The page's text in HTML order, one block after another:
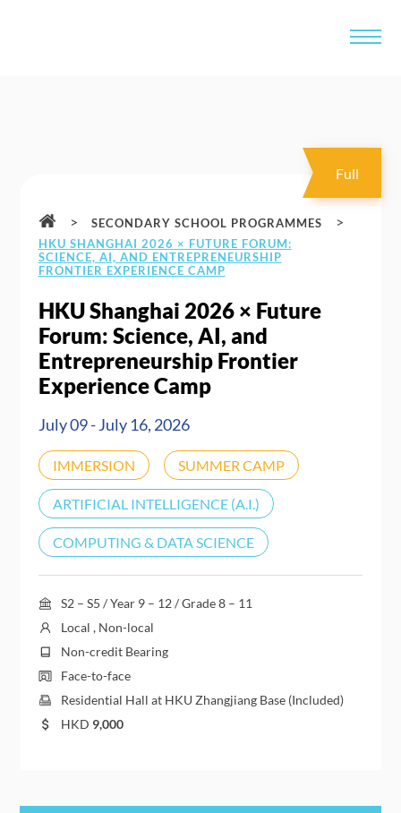
> SECONDARY SCHOOL PROGRAMMES >
HKU SHANGHAI 2026 × FUTURE FORUM:
SCIENCE, AI, AND ENTREPRENEURSHIP
FRONTIER EXPERIENCE CAMP
HKU Shanghai 2026 × Future
Forum: Science, AI, and
Entrepreneurship Frontier
Experience Camp
July 09 - July 16, 2026
IMMERSION SUMMER CAMP
ARTIFICIAL INTELLIGENCE (A.I.)
COMPUTING & DATA SCIENCE
S2 – S5 / Year 9 – 12 / Grade 8 – 11
Local , Non-local
Non-credit Bearing
Face-to-face
Residential Hall at HKU Zhangjiang Base (Included)
HKD 9,000
Full